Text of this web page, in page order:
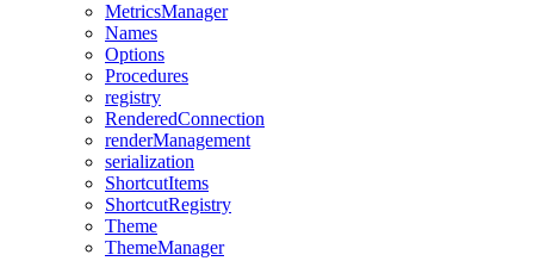
MetricsManager
Names
Options
Procedures
registry
RenderedConnection
renderManagement
serialization
ShortcutItems
ShortcutRegistry
Theme
ThemeManager